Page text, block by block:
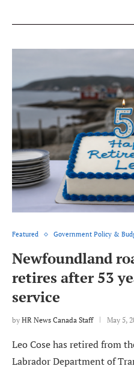
Featured Government Policy &
Newfoundland
retires after 53
service
by HR News Canada Staff May 5,
Leo Cose has retired from
Labrador Department of